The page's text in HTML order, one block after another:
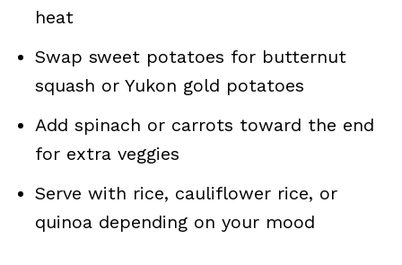
heat
Swap sweet potatoes for butternut
squash or Yukon gold potatoes
Add spinach or carrots toward the end
for extra veggies
Serve with rice, cauliflower rice, or
quinoa depending on your mood